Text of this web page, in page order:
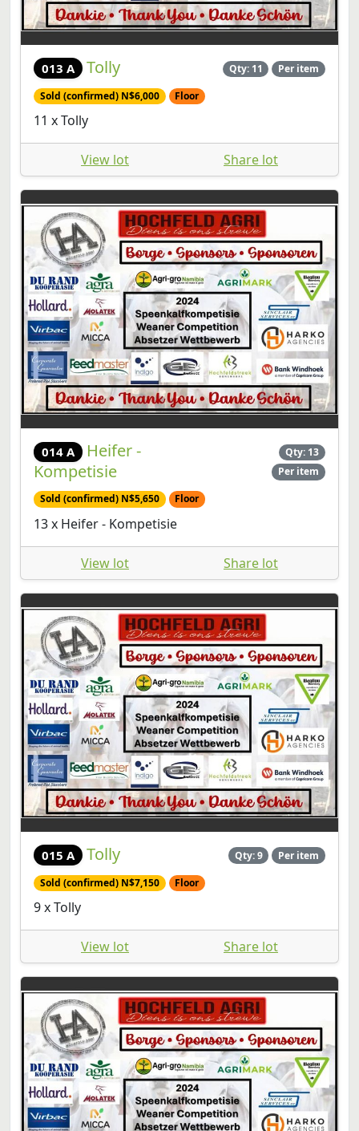
013 A Tolly Qty: 11 Per item
Sold (confirmed) N$6,000 Floor
11 x Tolly
View lot Share lot
014 A
Heifer -
Kompetisie
Qty: 13
Per item
Sold (confirmed) N$5,650 Floor
13 x Heifer - Kompetisie
View lot Share lot
015 A Tolly Qty: 9 Per item
Sold (confirmed) N$7,150 Floor
9 x Tolly
View lot Share lot